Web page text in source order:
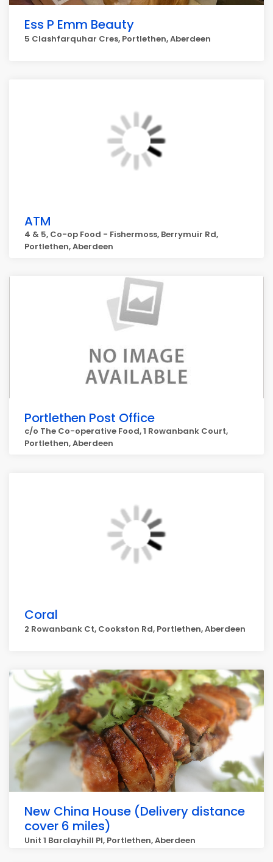
Ess P Emm Beauty
5 Clashfarquhar Cres, Portlethen, Aberdeen
ATM
4 & 5, Co-op Food - Fishermoss, Berrymuir Rd,
Portlethen, Aberdeen
Portlethen Post Office
c/o The Co-operative Food, 1 Rowanbank Court,
Portlethen, Aberdeen
Coral
2 Rowanbank Ct, Cookston Rd, Portlethen, Aberdeen
New China House (Delivery distance
cover 6 miles)
Unit 1 Barclayhill Pl, Portlethen, Aberdeen